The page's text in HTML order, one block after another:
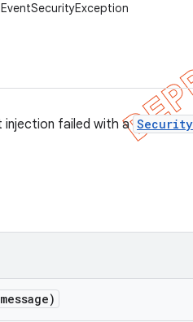
injection failed with a
message)